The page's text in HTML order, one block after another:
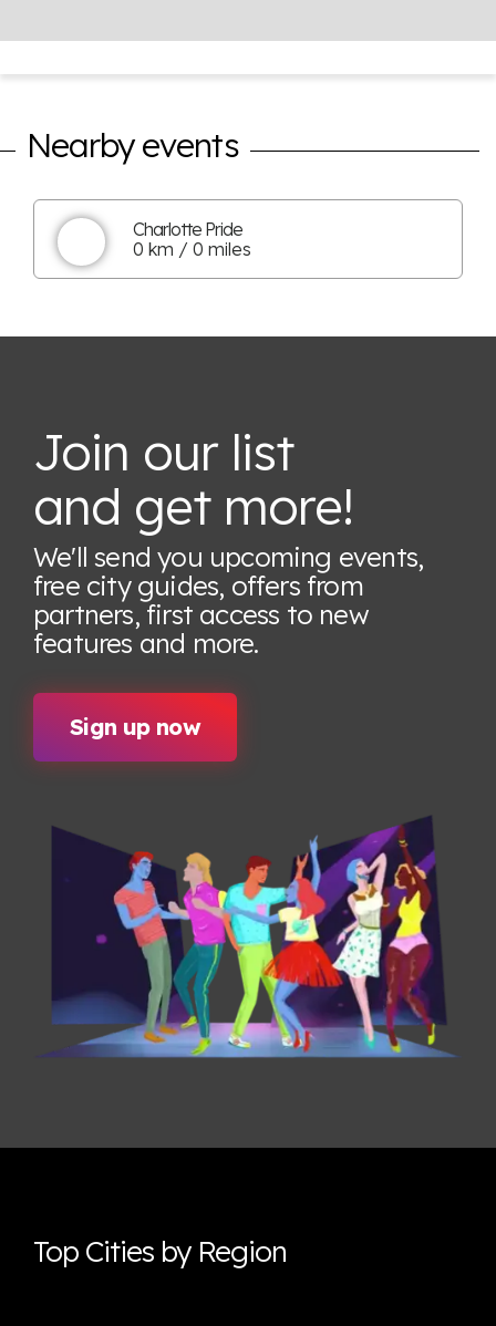
Nearby events
Charlotte Pride
0 km / 0 miles
Join our list
and get more!
We'll send you upcoming events,
free city guides, offers from
partners, first access to new
features and more.
Sign up now
Top Cities by Region